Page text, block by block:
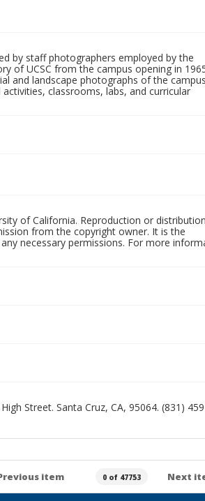
by staff photographers employed by the
of UCSC from the campus opening in
and landscape photographs of the
classrooms, labs, and curricular
of California. Reproduction or
from the copyright owner. It is the
necessary permissions. For more
Street. Santa Cruz, CA, 95064. (831)
item 0 of 47753 Next